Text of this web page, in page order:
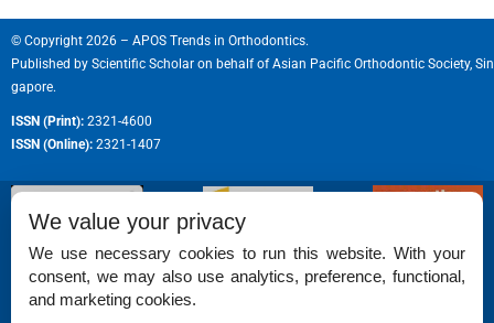
© Copyright 2026 – APOS Trends in Orthodontics.
Published by Scientific Scholar on behalf ofAsian Pacific Orthodontic Society, Sin
gapore.
ISSN (Print): 2321-4600
ISSN (Online): 2321-1407
Permissions
We value your privacy
We use necessary cookies to run this website. With your
consent, we may also use analytics, preference, functional,
and marketing cookies.